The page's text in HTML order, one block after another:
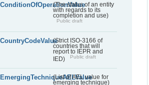
ConditionOfOperationValue
(The status of an entity
with regards to its
completion and use)
Public draft
CountryCodeValue(Strict ISO-3166 of
countries that will
report to IEPR and
IED)
Public draft
EmergingTechniqueAELValue
(List of AEL value for
emerging technique)